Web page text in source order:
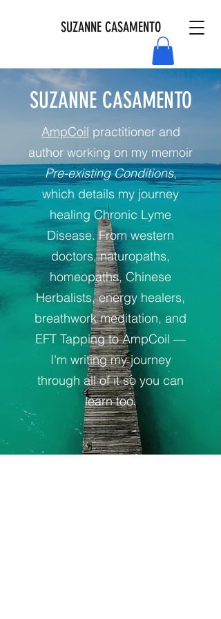
SUZANNE CASAMENTO
SUZANNE CASAMENTO
AmpCoil practitioner and
author working on my memoir
Pre-existing Conditions,
which details my journey
healing Chronic Lyme
Disease. From western
doctors, naturopaths,
homeopaths, Chinese
Herbalists, energy healers,
breathwork meditation, and
EFT Tapping to AmpCoil —
I'm writing my journey
through all of it so you can
learn too.